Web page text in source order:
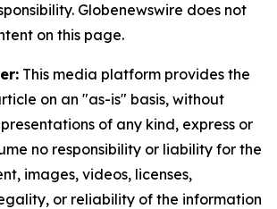
Globenewswire does not
on this page.
This media platform provides the
on an "as-is" basis, without
of any kind, express or
no responsibility or liability for the
images, videos, licenses,
or reliability of the information